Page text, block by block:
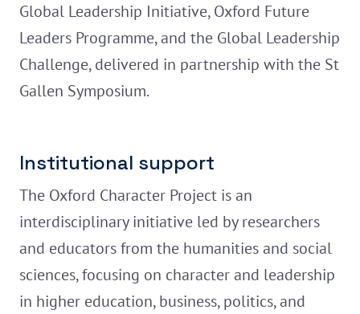
Global Leadership Initiative, Oxford Future
Leaders Programme, and the Global Leadership
Challenge, delivered in partnership with the St
Gallen Symposium.
Institutional support
The Oxford Character Project is an
interdisciplinary initiative led by researchers
and educators from the humanities and social
sciences, focusing on character and leadership
in higher education, business, politics, and